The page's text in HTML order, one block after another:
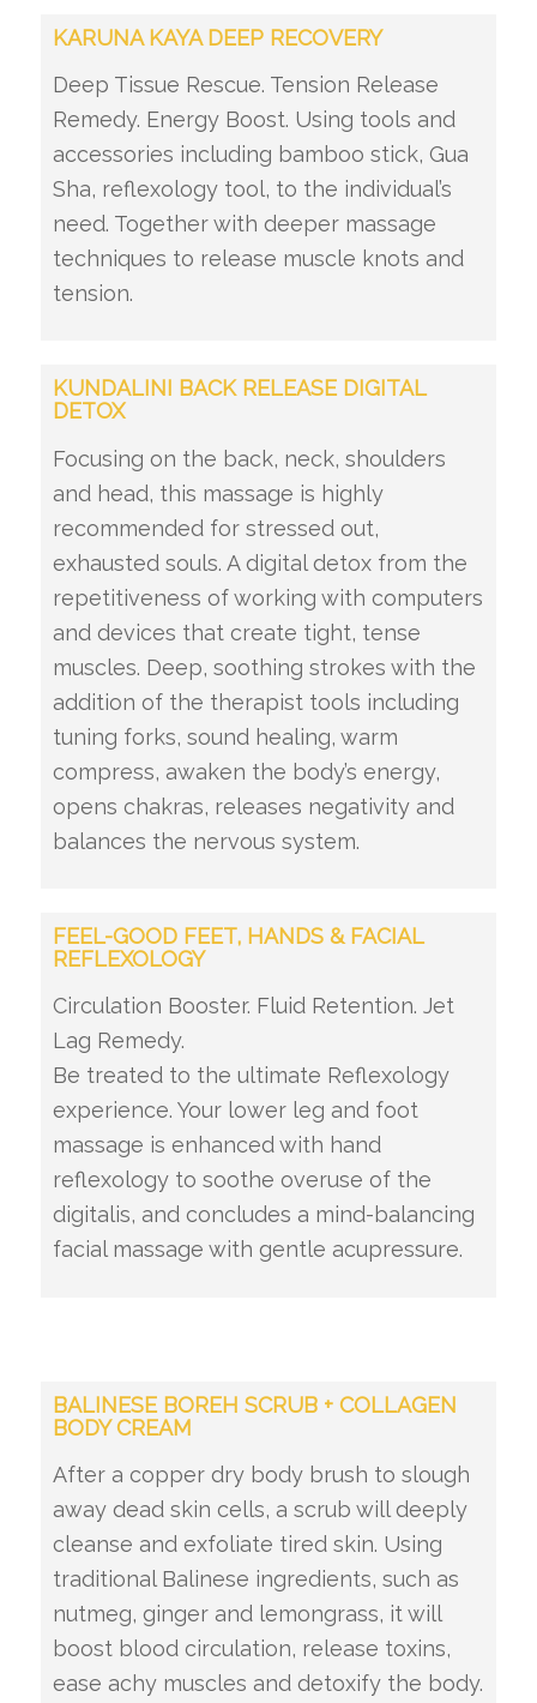
KARUNA KAYA DEEP RECOVERY
Deep Tissue Rescue. Tension Release
Remedy. Energy Boost. Using tools and
accessories including bamboo stick, Gua
Sha, reflexology tool, to the individual’s
need. Together with deeper massage
techniques to release muscle knots and
tension.
KUNDALINI BACK RELEASE DIGITAL
DETOX
Focusing on the back, neck, shoulders
and head, this massage is highly
recommended for stressed out,
exhausted souls. A digital detox from the
repetitiveness of working with computers
and devices that create tight, tense
muscles. Deep, soothing strokes with the
addition of the therapist tools including
tuning forks, sound healing, warm
compress, awaken the body’s energy,
opens chakras, releases negativity and
balances the nervous system.
FEEL-GOOD FEET, HANDS & FACIAL
REFLEXOLOGY
Circulation Booster. Fluid Retention. Jet
Lag Remedy.
Be treated to the ultimate Reflexology
experience. Your lower leg and foot
massage is enhanced with hand
reflexology to soothe overuse of the
digitalis, and concludes a mind-balancing
facial massage with gentle acupressure.
BALINESE BOREH SCRUB + COLLAGEN
BODY CREAM
After a copper dry body brush to slough
away dead skin cells, a scrub will deeply
cleanse and exfoliate tired skin. Using
traditional Balinese ingredients, such as
nutmeg, ginger and lemongrass, it will
boost blood circulation, release toxins,
ease achy muscles and detoxify the body.